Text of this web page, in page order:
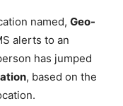
named, Geo-
alerts to an
has jumped
, based on the